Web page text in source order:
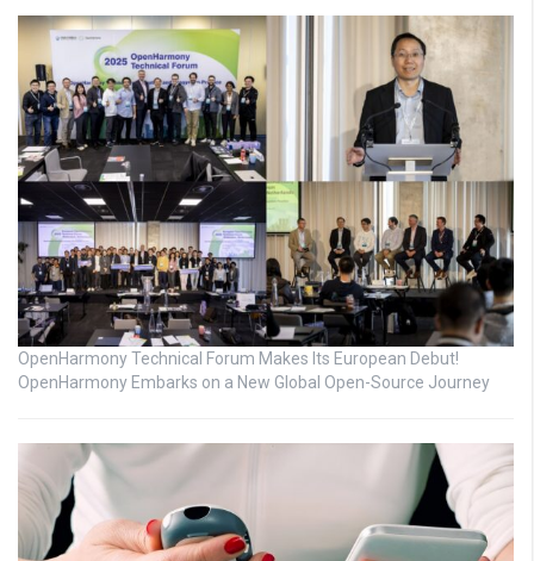
OpenHarmony Technical Forum Makes Its European Debut!
OpenHarmony Embarks on a New Global Open-Source Journey